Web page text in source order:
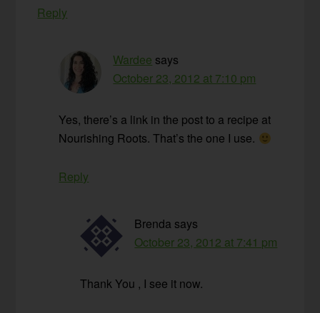
Reply
Wardee says
October 23, 2012 at 7:10 pm
Yes, there’s a link in the post to a recipe at
Nourishing Roots. That’s the one I use.
Reply
Brenda says
October 23, 2012 at 7:41 pm
Thank You , I see it now.